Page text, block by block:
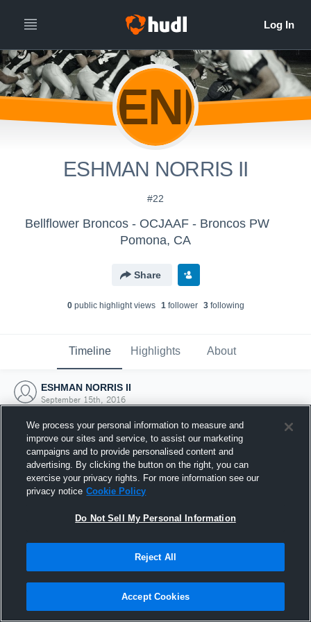
ENI
ESHMAN NORRIS II
#22
Bellflower Broncos - OCJAAF - Broncos PW
Pomona, CA
Share
0public highlight views 1follower 3following
Timeline Highlights About
ESHMAN NORRIS II
September 15th, 2016
Joined Hudl
15 September 2016
We process your personal information to measure and
improve our sites and service, to assist our marketing
campaigns and to provide personalised content and
advertising. By clicking the button on the right, you can
exercise your privacy rights. For more information see our
privacy notice Cookie Policy
Do Not Sell My Personal Information
Reject All
Accept Cookies